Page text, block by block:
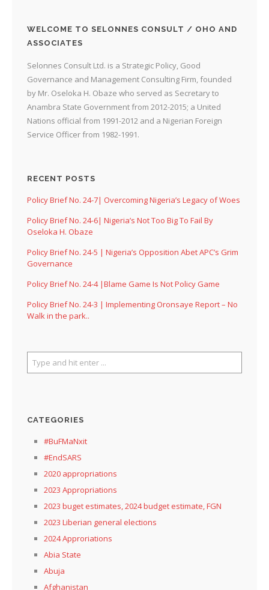
WELCOME TO SELONNES CONSULT / OHO AND
ASSOCIATES
Selonnes Consult Ltd. is a Strategic Policy, Good
Governance and Management Consulting Firm, founded
by Mr. Oseloka H. Obaze who served as Secretary to
Anambra State Government from 2012-2015; a United
Nations official from 1991-2012 and a Nigerian Foreign
Service Officer from 1982-1991.
RECENT POSTS
Policy Brief No. 24-7| Overcoming Nigeria’s Legacy of Woes
Policy Brief No. 24-6| Nigeria’s Not Too Big To Fail By
Oseloka H. Obaze
Policy Brief No. 24-5 | Nigeria’s Opposition Abet APC’s Grim
Governance
Policy Brief No. 24-4 |Blame Game Is Not Policy Game
Policy Brief No. 24-3 | Implementing Oronsaye Report – No
Walk in the park..
CATEGORIES
#BuFMaNxit
#EndSARS
2020 appropriations
2023 Appropriations
2023 buget estimates, 2024 budget estimate, FGN
2023 Liberian general elections
2024 Approriations
Abia State
Abuja
Afghanistan